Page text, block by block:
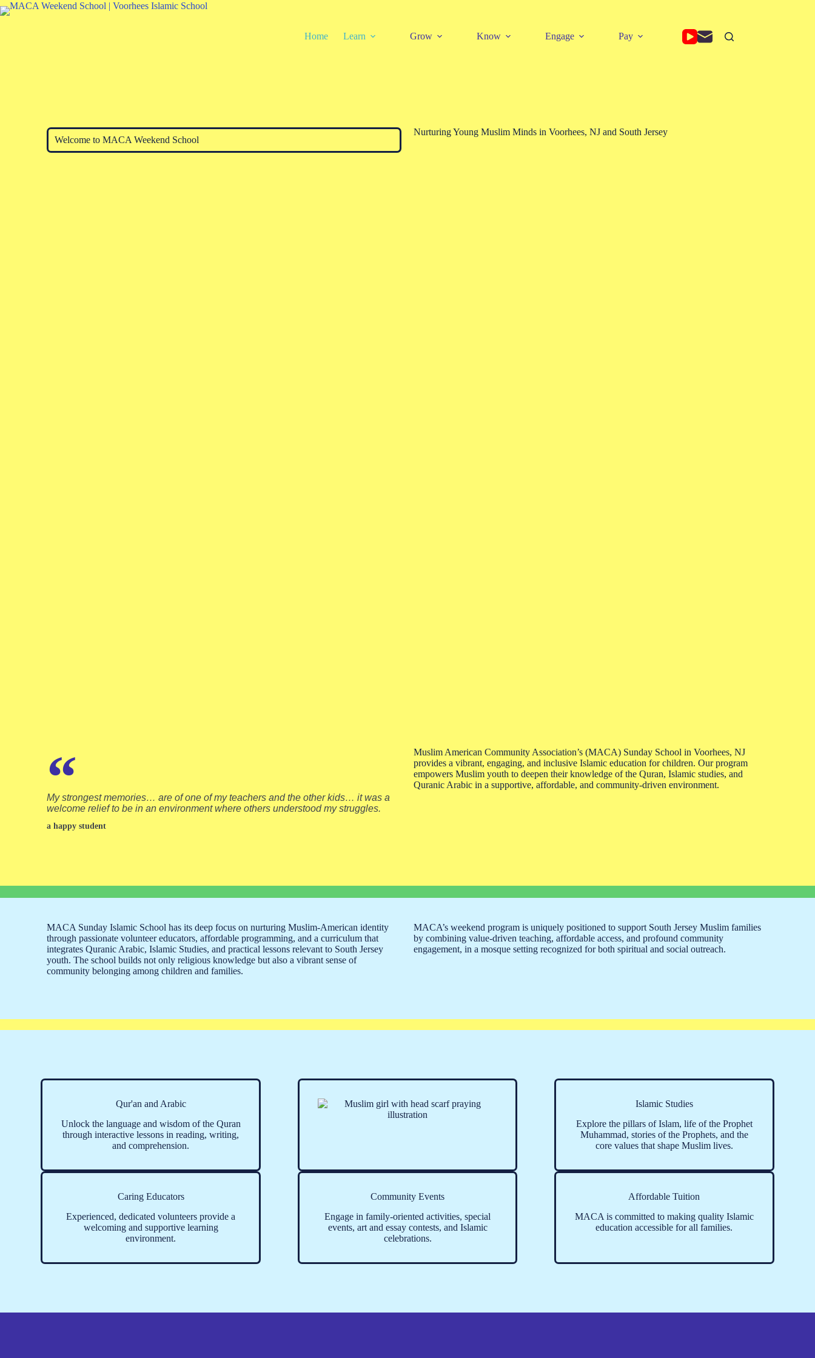
Home Learn Grow Know Engage Pay
Welcome to MACA Weekend School
Nurturing Young Muslim Minds in Voorhees, NJ and South Jersey
My strongest memories… are of one of my teachers and the other kids… it was a
welcome relief to be in an environment where others understood my struggles.
a happy student
Muslim American Community Association’s (MACA) Sunday School in Voorhees, NJ
provides a vibrant, engaging, and inclusive Islamic education for children. Our program
empowers Muslim youth to deepen their knowledge of the Quran, Islamic studies, and
Quranic Arabic in a supportive, affordable, and community-driven environment.
MACA Sunday Islamic School has its deep focus on nurturing Muslim-American identity
through passionate volunteer educators, affordable programming, and a curriculum that
integrates Quranic Arabic, Islamic Studies, and practical lessons relevant to South Jersey
youth. The school builds not only religious knowledge but also a vibrant sense of
community belonging among children and families.
MACA’s weekend program is uniquely positioned to support South Jersey Muslim families
by combining value-driven teaching, affordable access, and profound community
engagement, in a mosque setting recognized for both spiritual and social outreach.
Qur'an and Arabic
Unlock the language and wisdom of the Quran
through interactive lessons in reading, writing,
and comprehension.
Islamic Studies
Explore the pillars of Islam, life of the Prophet
Muhammad, stories of the Prophets, and the
core values that shape Muslim lives.
Caring Educators
Experienced, dedicated volunteers provide a
welcoming and supportive learning
environment.
Community Events
Engage in family-oriented activities, special
events, art and essay contests, and Islamic
celebrations.
Affordable Tuition
MACA is committed to making quality Islamic
education accessible for all families.